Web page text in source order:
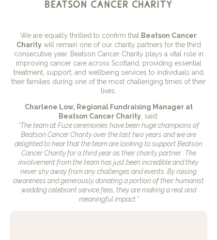
beatson cancer charity
We are equally thrilled to confirm that Beatson Cancer
Charitywill remain one of our charity partners for the third
consecutive year. Beatson Cancer Charity plays a vital role in
improving cancer care across Scotland, providing essential
treatment, support, and wellbeing services to individuals and
their families during one of the most challenging times of their
lives.
Charlene Low, Regional Fundraising Manager at
Beatson Cancer Charity , said:
“The team at Fuze ceremonies have been huge champions of
Beatson Cancer Charity over the last two years and we are
delighted to hear that the team are looking to support Beatson
Cancer Charity for a third year as their charity partner. The
involvement from the team has just been incredible and they
never shy away from any challenges and events. By raising
awareness and generously donating a portion of their humanist
wedding celebrant service fees, they are making a real and
meaningful impact.”